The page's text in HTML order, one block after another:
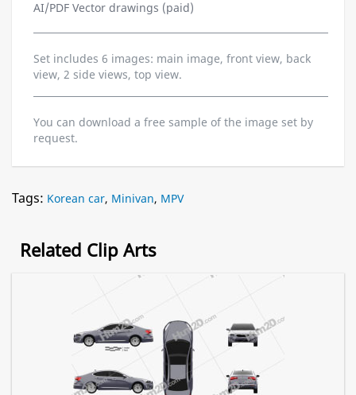
AI/PDF Vector drawings (paid)
Set includes 6 images: main image, front view, back
view, 2 side views, top view.
You can download a free sample of the image set by
request.
Tags: Korean car, Minivan, MPV
Related Clip Arts